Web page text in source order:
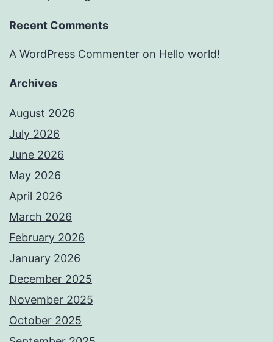
Recent Comments
A WordPress Commenter on Hello world!
Archives
August 2026
July 2026
June 2026
May 2026
April 2026
March 2026
February 2026
January 2026
December 2025
November 2025
October 2025